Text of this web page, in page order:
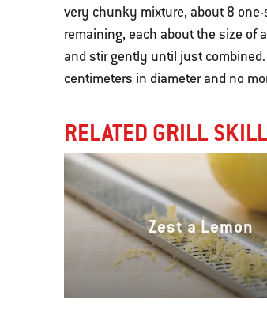
very chunky mixture, about 8
remaining, each about the size of
and stir gently until just
centimeters in diameter and no
RELATED GRILL
Zest a Lemon